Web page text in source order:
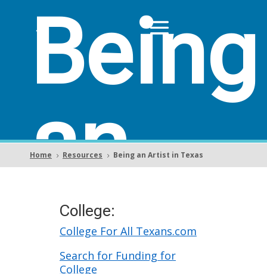
Being
an
Artist
Home 5 Resources 5 Being an Artist in Texas
College:
College For All Texans.com
Search for Funding for
College